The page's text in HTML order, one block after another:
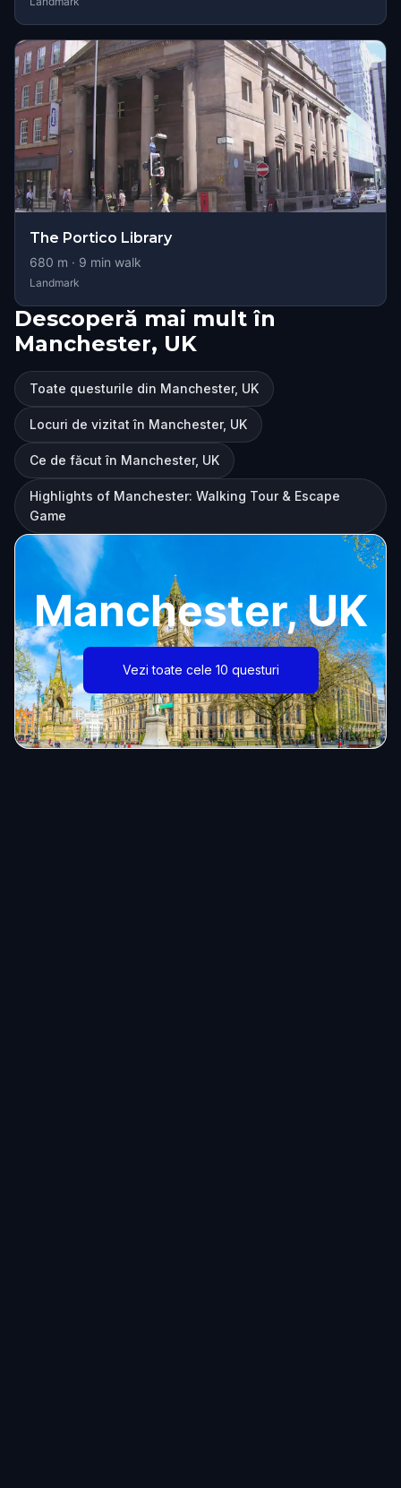
The Portico Library
680 m · 9 min walk
Landmark
Descoperă mai mult în
Manchester, UK
Toate questurile din Manchester, UK
Locuri de vizitat în Manchester, UK
Ce de făcut în Manchester, UK
Highlights of Manchester: Walking Tour & Escape
Game
Manchester, UK
Vezi toate cele 10 questuri